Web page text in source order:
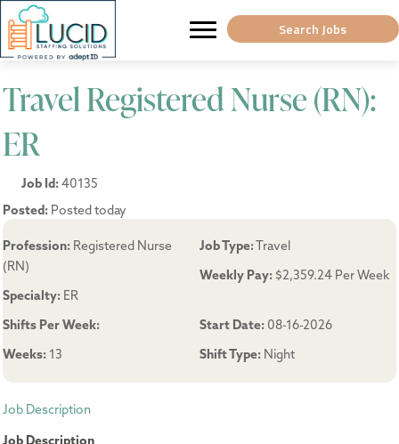
Search Jobs
Travel Registered Nurse (RN):
ER
Job Id:40135
Posted: Posted today
Profession: Registered Nurse
(RN)
Specialty: ER
Job Type:Travel
Weekly Pay: $2,359.24 Per Week
Shifts Per Week:
Weeks: 13
Start Date: 08-16-2026
Shift Type: Night
Job Description
Job Description